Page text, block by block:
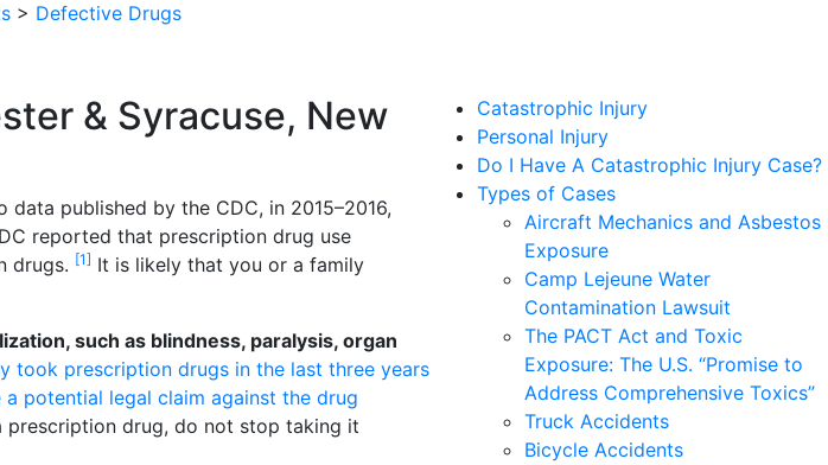
> Defective Drugs
& Syracuse, New
published by the CDC, in 2015–2016,
reported that prescription drug use
drugs. [1] It is likely that you or a family
such as blindness, paralysis, organ
took prescription drugs in the last three years
potential legal claim against the drug
prescription drug, do not stop taking it
Catastrophic Injury
Personal Injury
Do I Have A Catastrophic Injury Case?
Types of Cases
Aircraft Mechanics and Asbestos
Exposure
Camp Lejeune Water
Contamination Lawsuit
The PACT Act and Toxic
Exposure: The U.S. “Promise to
Address Comprehensive Toxics”
Truck Accidents
Bicycle Accidents